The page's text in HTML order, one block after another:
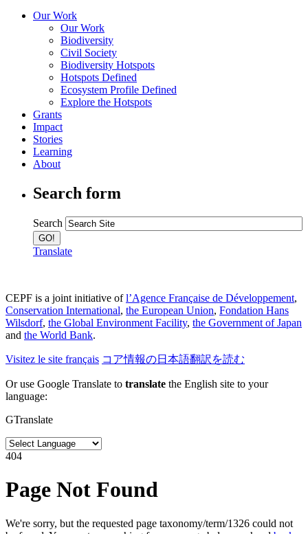
Our Work
Our Work
Biodiversity
Civil Society
Biodiversity Hotspots
Hotspots Defined
Ecosystem Profile Defined
Explore the Hotspots
Grants
Impact
Stories
Learning
About
Search form
Search
Translate
CEPF is a joint initiative ofl’Agence Française de Développement,
Conservation International, the European Union, Fondation Hans
Wilsdorf, the Global Environment Facility, the Government of Japan
and the World Bank.
Visitez le site français コア情報の日本語翻訳を読む
Or use Google Translate to translate the English site to your
language:
GTranslate
404
Page Not Found
We're sorry, but the requested page taxonomy/term/1326 could not